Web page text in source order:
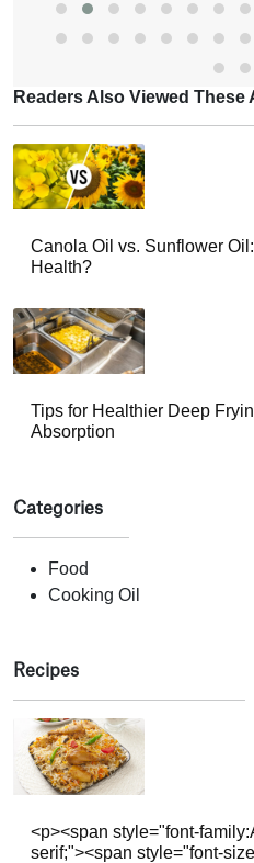
Readers Also Viewed These
Canola Oil vs. Sunflower
Health?
Tips for Healthier Deep
Absorption
Categories
Food
Cooking Oil
Recipes
<p><span style="font-
serif;"><span style="font-